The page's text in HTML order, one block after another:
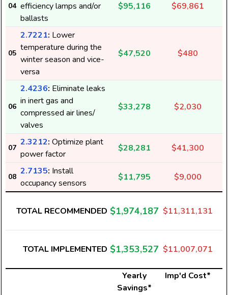
04 efficiency lamps and/or
ballasts
$95,116 $69,861
05
2.7221: Lower
temperature during the
winter season and vice-
versa
$47,520 $480
06
2.4236: Eliminate leaks
in inert gas and
compressed air lines/
valves
$33,278 $2,030
07
2.3212: Optimize plant
power factor
$28,281 $41,300
08
2.7135: Install
occupancy sensors
$11,795 $9,000
TOTAL RECOMMENDED $1,974,187 $11,311,131
TOTAL IMPLEMENTED $1,353,527 $11,007,071
Yearly
Savings*
Imp'd Cost*